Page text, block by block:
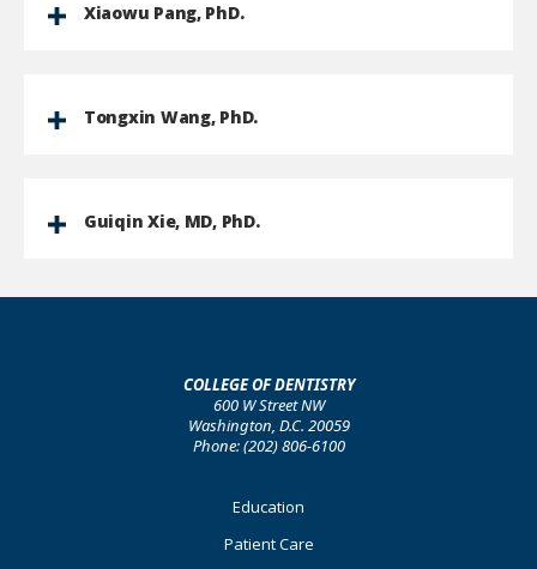
Xiaowu Pang, PhD.
Tongxin Wang, PhD.
Guiqin Xie, MD, PhD.
COLLEGE OF DENTISTRY
600 W Street NW
Washington, D.C. 20059
Phone: (202) 806-6100
Education
Patient Care